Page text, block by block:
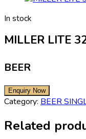
In stock
MILLER LITE
BEER
Category: BEER
Related